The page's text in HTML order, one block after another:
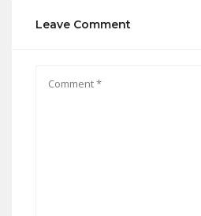
Leave Comment